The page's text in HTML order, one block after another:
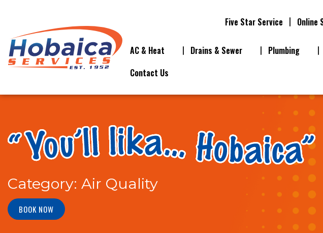
Five Star Service Online
AC & Heat Drains & Sewer Plumbing
Contact Us
Category: Air Quality
BOOK NOW